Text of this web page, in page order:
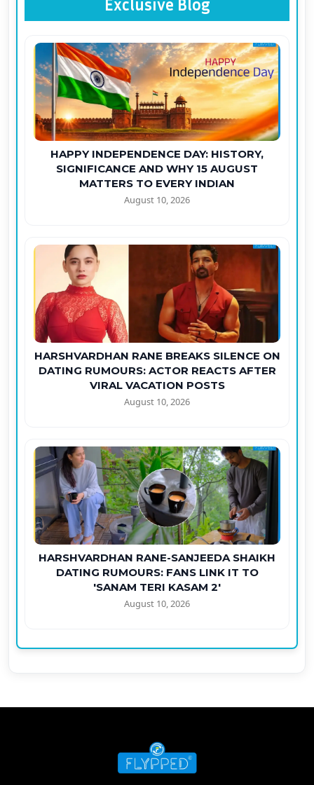
Exclusive Blog
HAPPY INDEPENDENCE DAY: HISTORY,
SIGNIFICANCE AND WHY 15 AUGUST
MATTERS TO EVERY INDIAN
August 10, 2026
HARSHVARDHAN RANE BREAKS SILENCE ON
DATING RUMOURS: ACTOR REACTS AFTER
VIRAL VACATION POSTS
August 10, 2026
HARSHVARDHAN RANE-SANJEEDA SHAIKH
DATING RUMOURS: FANS LINK IT TO
'SANAM TERI KASAM 2'
August 10, 2026